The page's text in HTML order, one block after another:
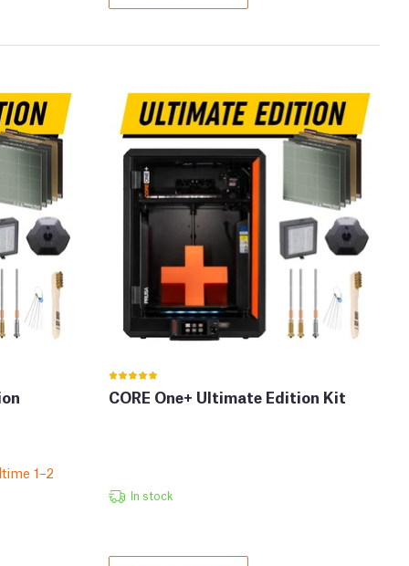
1–2
CORE One+ Ultimate Edition Kit
In stock